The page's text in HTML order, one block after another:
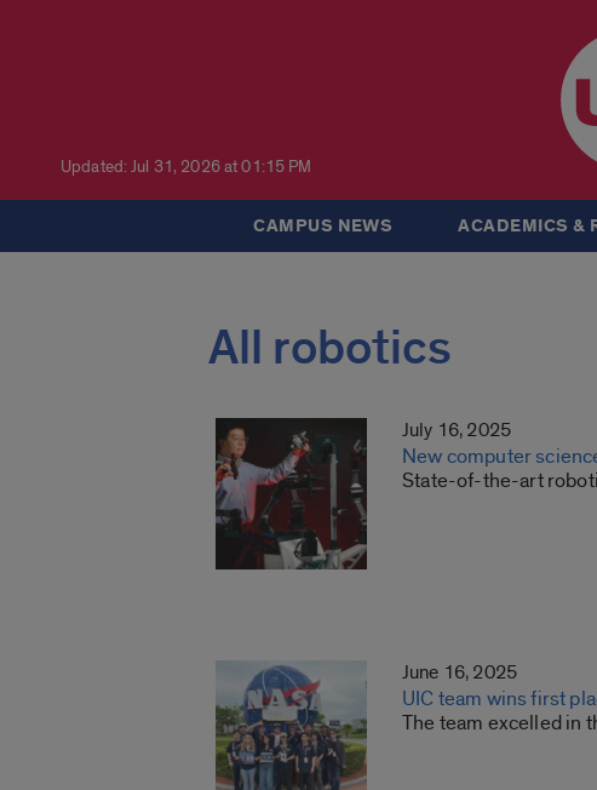
Updated: Jul 31, 2026 at 01:15 PM
CAMPUS NEWS ACADEMICS &
All robotics
July 16, 2025
New computer
State-of-the-art
June 16, 2025
UIC team wins first
The team excelled in